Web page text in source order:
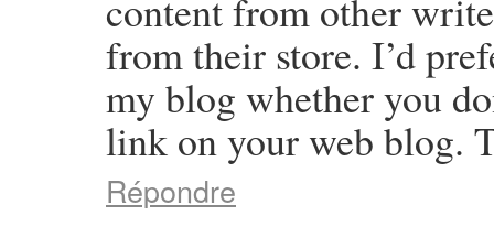
content from other
from their store. I’d
my blog whether you
link on your web blog.
Répondre